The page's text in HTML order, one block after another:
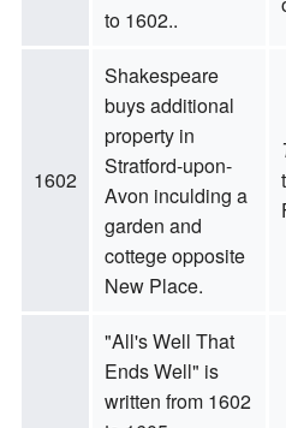
to 1602..
1602
Shakespeare
buys additional
property in
Stratford-upon-
Avon inculding a
garden and
cottege opposite
New Place.
"All's Well That
Ends Well" is
written from 1602